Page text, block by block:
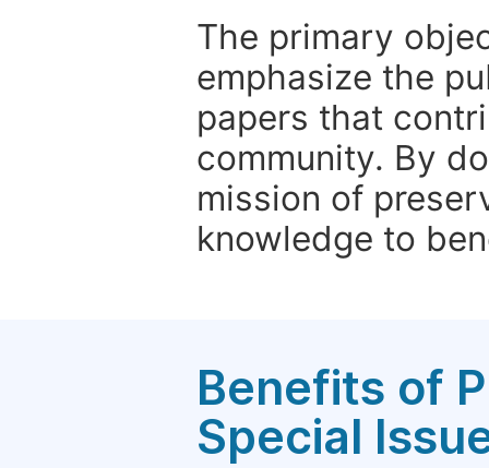
The primary
emphasize the
papers that
community. By
mission of
knowledge to
Benefits of
Special